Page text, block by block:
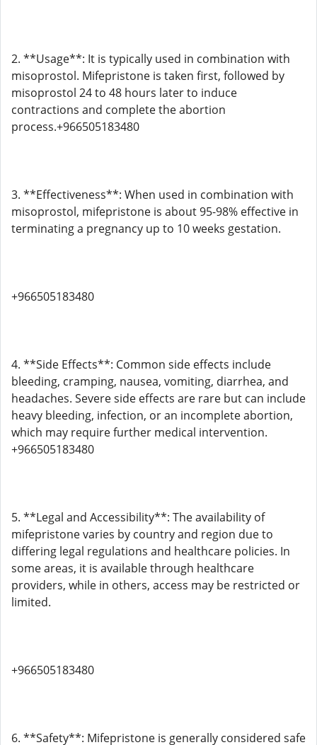
2. **Usage**: It is typically used in combination with
misoprostol. Mifepristone is taken first, followed by
misoprostol 24 to 48 hours later to induce
contractions and complete the abortion
process.+966505183480
3. **Effectiveness**: When used in combination with
misoprostol, mifepristone is about 95-98% effective in
terminating a pregnancy up to 10 weeks gestation.
+966505183480
4. **Side Effects**: Common side effects include
bleeding, cramping, nausea, vomiting, diarrhea, and
headaches. Severe side effects are rare but can include
heavy bleeding, infection, or an incomplete abortion,
which may require further medical intervention.
+966505183480
5. **Legal and Accessibility**: The availability of
mifepristone varies by country and region due to
differing legal regulations and healthcare policies. In
some areas, it is available through healthcare
providers, while in others, access may be restricted or
limited.
+966505183480
6. **Safety**: Mifepristone is generally considered safe